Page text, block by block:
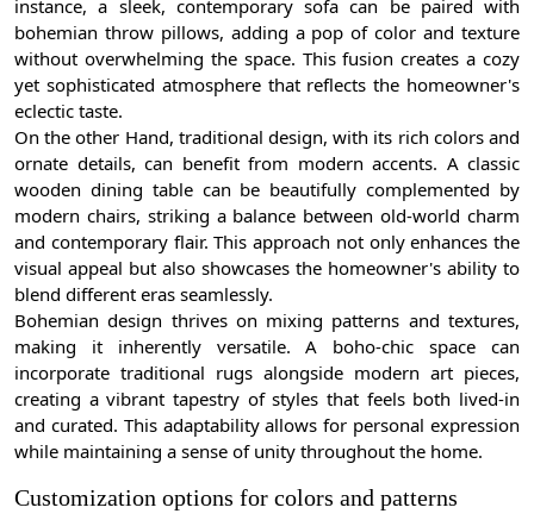
instance, a sleek, contemporary sofa can be paired with
bohemian throw pillows, adding a pop of color and texture
without overwhelming the space. This fusion creates a cozy
yet sophisticated atmosphere that reflects the homeowner's
eclectic taste.
On the other Hand, traditional design, with its rich colors and
ornate details, can benefit from modern accents. A classic
wooden dining table can be beautifully complemented by
modern chairs, striking a balance between old-world charm
and contemporary flair. This approach not only enhances the
visual appeal but also showcases the homeowner's ability to
blend different eras seamlessly.
Bohemian design thrives on mixing patterns and textures,
making it inherently versatile. A boho-chic space can
incorporate traditional rugs alongside modern art pieces,
creating a vibrant tapestry of styles that feels both lived-in
and curated. This adaptability allows for personal expression
while maintaining a sense of unity throughout the home.
Customization options for colors and patterns